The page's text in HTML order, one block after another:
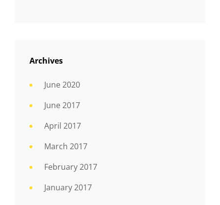
Archives
June 2020
June 2017
April 2017
March 2017
February 2017
January 2017